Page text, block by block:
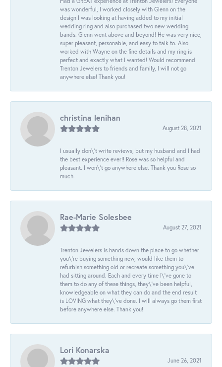
was wonderful, I worked closely with Glenn on the
design I was looking at having added to my initial
wedding ring and also purchased two new wedding
bands. Glenn went above and beyond! He was very nice,
super pleasant, personable, and easy to talk to. Also
worked with Wayne on the fine details and my ring is
perfect and exactly what I wanted! Would recommend
Trenton Jewelers to friends and family, I will not go
anywhere else! Thank you!
christina lenihan
August 28, 2021
I usually don\'t write reviews, but my husband and I had
the best experience ever!! Rose was so helpful and
pleasant. I won\'t go anywhere else. Thank you Rose so
much.
Rae-Marie Solesbee
August 27, 2021
Trenton Jewelers is hands down the place to go whether
you\'re buying something new, would like them to
refurbish something old or recreate something you\'ve
had sitting around. Each and every time I\'ve gone to
them to do any of these things, they\'ve been helpful,
knowledgeable on what they can do and the end result
is LOVING what they\'ve done. I will always go them first
before anywhere else. Thank you!
Lori Konarska
June 26, 2021